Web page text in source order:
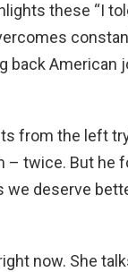
these “I
back American
from the left
twice. But he
deserve
now. She